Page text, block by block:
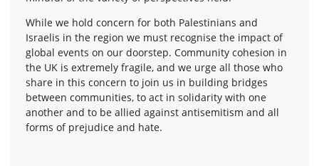
While we hold concern for both Palestinians and
Israelis in the region we must recognise the impact of
global events on our doorstep. Community cohesion in
the UK is extremely fragile, and we urge all those who
share in this concern to join us in building bridges
between communities, to act in solidarity with one
another and to be allied against antisemitism and all
forms of prejudice and hate.